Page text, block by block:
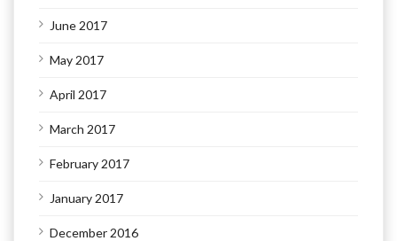
June 2017
May 2017
April 2017
March 2017
February 2017
January 2017
December 2016